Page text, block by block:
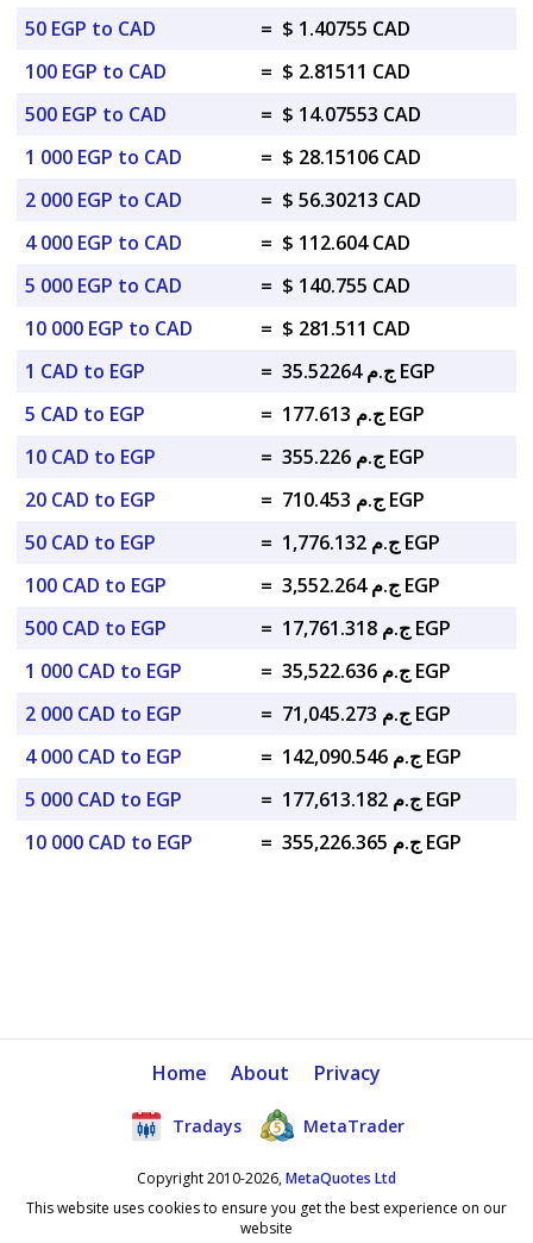
50 EGP to CAD
= $ 1.40755 CAD
100 EGP to CAD
= $ 2.81511 CAD
500 EGP to CAD
= $ 14.07553 CAD
1 000 EGP to CAD
= $ 28.15106 CAD
2 000 EGP to CAD
= $ 56.30213 CAD
4 000 EGP to CAD
= $ 112.604 CAD
5 000 EGP to CAD
= $ 140.755 CAD
10 000 EGP to CAD
= $ 281.511 CAD
1 CAD to EGP
=
ج.م 35.52264 EGP
5 CAD to EGP
=
ج.م 177.613 EGP
10 CAD to EGP
=
ج.م 355.226 EGP
20 CAD to EGP
=
ج.م 710.453 EGP
50 CAD to EGP
=
ج.م 1,776.132 EGP
100 CAD to EGP
=
ج.م 3,552.264 EGP
500 CAD to EGP
=
ج.م 17,761.318 EGP
1 000 CAD to EGP
=
ج.م 35,522.636 EGP
2 000 CAD to EGP
=
ج.م 71,045.273 EGP
4 000 CAD to EGP
=
ج.م 142,090.546 EGP
5 000 CAD to EGP
=
ج.م 177,613.182 EGP
10 000 CAD to EGP
= ج.م 355,226.365 EGP
Home About Privacy
Tradays MetaTrader
Copyright 2010-2026,MetaQuotes Ltd
This website uses cookies to ensure you get the best experience on our
website